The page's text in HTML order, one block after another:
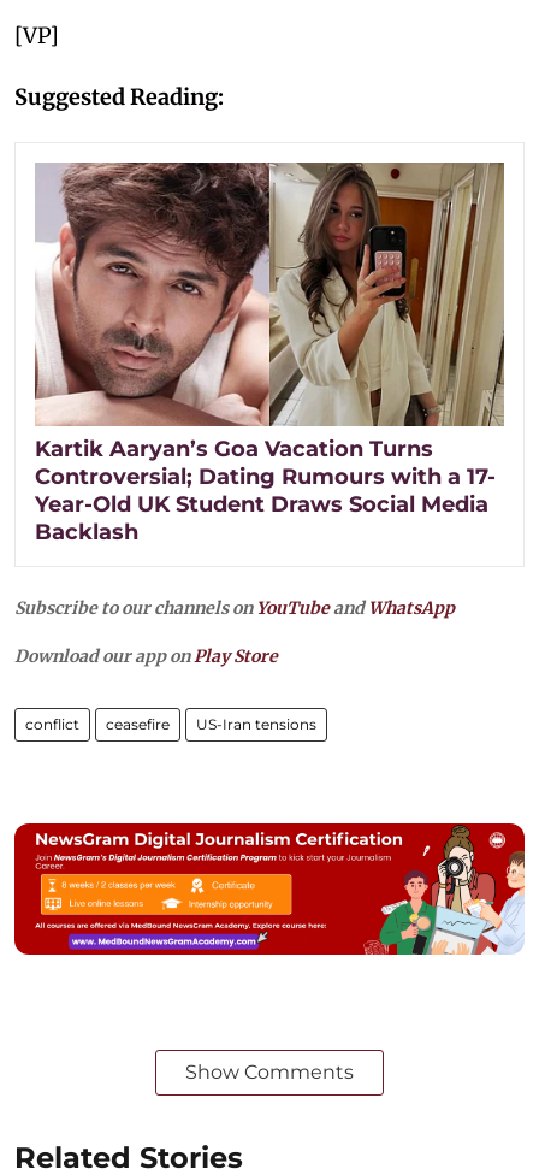
[VP]
Suggested Reading:
Kartik Aaryan’s Goa Vacation Turns
Controversial; Dating Rumours with a 17-
Year-Old UK Student Draws Social Media
Backlash
Subscribe to our channels on YouTubeandWhatsApp
Download our app onPlay Store
conflict ceasefire US-Iran tensions
Show Comments
Related Stories